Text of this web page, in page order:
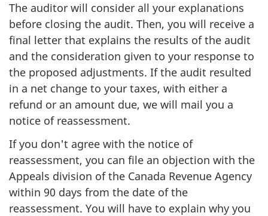
The auditor will consider all your explanations
before closing the audit. Then, you will receive a
final letter that explains the results of the audit
and the consideration given to your response to
the proposed adjustments. If the audit resulted
in a net change to your taxes, with either a
refund or an amount due, we will mail you a
notice of reassessment.
If you don't agree with the notice of
reassessment, you can file an objection with the
Appeals division of the Canada Revenue Agency
within 90 days from the date of the
reassessment. You will have to explain why you